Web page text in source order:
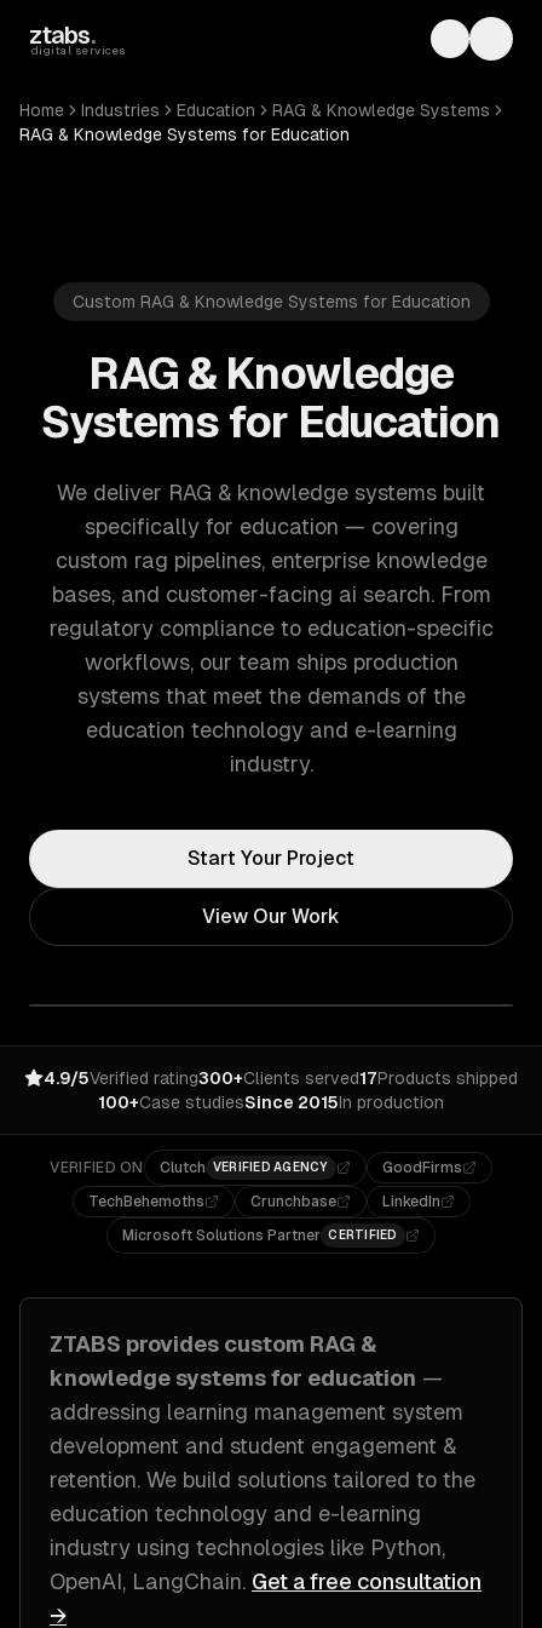
ztabs.
digital services Toggle
Home Industries Education
RAG & Knowledge Systems
RAG & Knowledge Systems for Education
Custom RAG & Knowledge Systems for Education
RAG & Knowledge
Systems for Education
We deliver RAG & knowledge systems built
specifically for education — covering
custom rag pipelines, enterprise knowledge
bases, and customer-facing ai search. From
regulatory compliance to education-specific
workflows, our team ships production
systems that meet the demands of the
education technology and e-learning
industry.
Start Your Project
View Our Work
4.9/5Verified rating300+Clients served17Products shipped
100+Case studiesSince 2015In production
VERIFIED ON Clutch VERIFIED AGENCY
GoodFirms
TechBehemoths
Crunchbase
LinkedIn
Microsoft Solutions Partner CERTIFIED
ZTABS provides custom RAG &
knowledge systemsfor education —
addressing learning management system
development and student engagement &
retention. We build solutions tailored to the
education technology and e-learning
industry using technologies like Python,
OpenAI, LangChain. Get a free consultation
→